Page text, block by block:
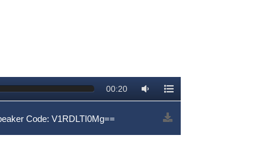
00:20
Code: V1RDLTI0Mg==